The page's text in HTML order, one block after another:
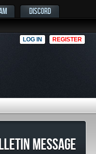
DISCORD
LOG IN REGISTER
MESSAGE